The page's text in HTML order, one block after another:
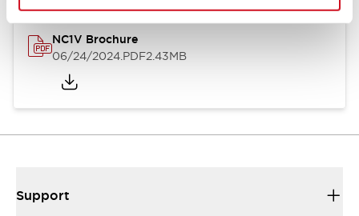
NC1V Brochure
06/24/2024.PDF2.43MB
Support